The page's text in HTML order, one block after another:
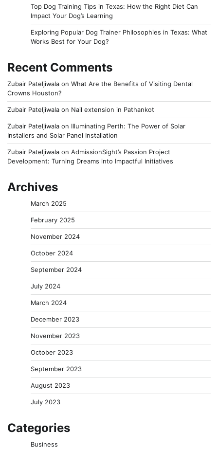
Top Dog Training Tips in Texas: How the Right Diet Can
Impact Your Dog’s Learning
Exploring Popular Dog Trainer Philosophies in Texas: What
Works Best for Your Dog?
Recent Comments
Zubair Pateljiwala on What Are the Benefits of Visiting Dental
Crowns Houston?
Zubair Pateljiwala on Nail extension in Pathankot
Zubair Pateljiwala on Illuminating Perth: The Power of Solar
Installers and Solar Panel Installation
Zubair Pateljiwala on AdmissionSight’s Passion Project
Development: Turning Dreams into Impactful Initiatives
Archives
March 2025
February 2025
November 2024
October 2024
September 2024
July 2024
March 2024
December 2023
November 2023
October 2023
September 2023
August 2023
July 2023
Categories
Business